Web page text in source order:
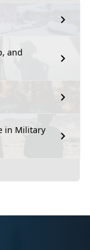
and
in Military